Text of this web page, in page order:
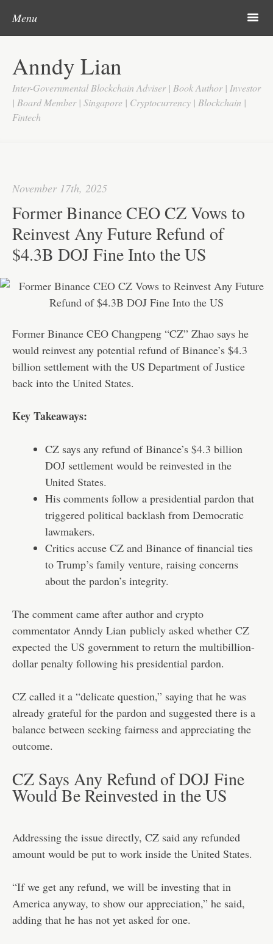
Anndy Lian
Inter-Governmental Blockchain Adviser | Book Author | Investor
| Board Member | Singapore | Cryptocurrency | Blockchain |
Fintech
Menu m
About
Updates
Videos
Contact
November 17th, 2025
Former Binance CEO CZ Vows to
Reinvest Any Future Refund of
$4.3B DOJ Fine Into the US
Former Binance CEO Changpeng “CZ” Zhao says he
would reinvest any potential refund of Binance’s $4.3
billion settlement with the US Department of Justice
back into the United States.
Key Takeaways:
CZ says any refund of Binance’s $4.3 billion
DOJ settlement would be reinvested in the
United States.
His comments follow a presidential pardon that
triggered political backlash from Democratic
lawmakers.
Critics accuse CZ and Binance of financial ties
to Trump’s family venture, raising concerns
about the pardon’s integrity.
The comment came after author and crypto
commentator Anndy Lian publicly asked whether CZ
expected the US government to return the multibillion-
dollar penalty following his presidential pardon.
CZ called it a “delicate question,” saying that he was
already grateful for the pardon and suggested there is a
balance between seeking fairness and appreciating the
outcome.
CZ Says Any Refund of DOJ Fine
Would Be Reinvested in the US
Addressing the issue directly, CZ said any refunded
amount would be put to work inside the United States.
“If we get any refund, we will be investing that in
America anyway, to show our appreciation,” he said,
adding that he has not yet asked for one.